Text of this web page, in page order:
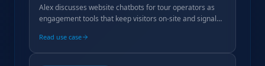
Alex discusses website chatbots for tour operators as
engagement tools that keep visitors on-site and signal
conversion.
Read use case